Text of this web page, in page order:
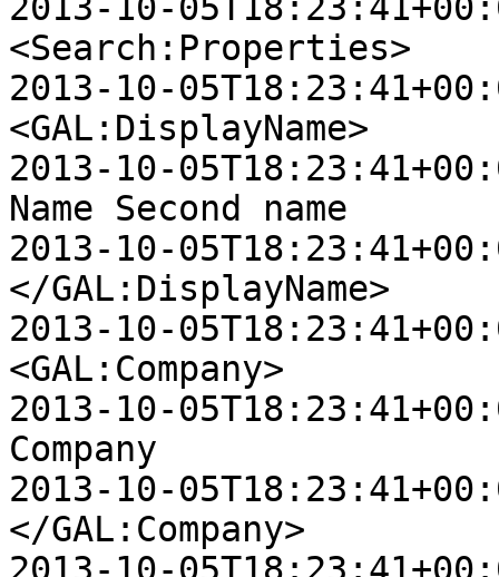
2013-10-
<Search:Properties>
2013-10-
<GAL:DisplayName>
2013-10-
Name Second name
2013-10-
</GAL:DisplayName>
2013-10-
<GAL:Company>
2013-10-
Company
2013-10-
</GAL:Company>